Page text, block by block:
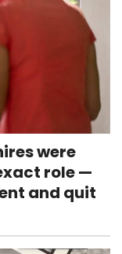
were
role —
and quit